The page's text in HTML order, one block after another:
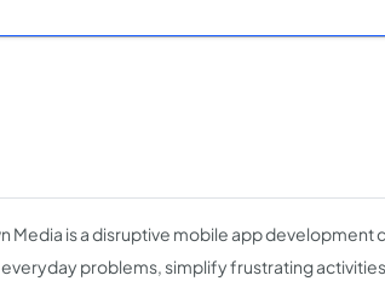
Media is a disruptive mobile app
problems, simplify frustrating